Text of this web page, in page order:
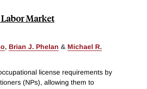
Market
, Brian J. Phelan & Michael R.
license requirements by
(NPs), allowing them to